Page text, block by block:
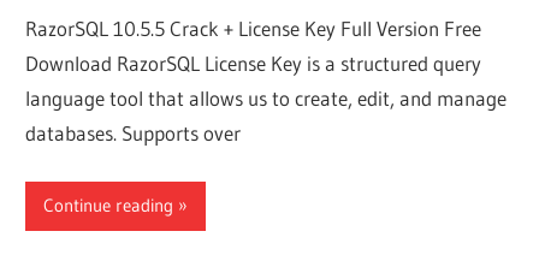
RazorSQL 10.5.5 Crack + License Key Full Version Free
Download RazorSQL License Key is a structured query
language tool that allows us to create, edit, and manage
databases. Supports over
Continue reading